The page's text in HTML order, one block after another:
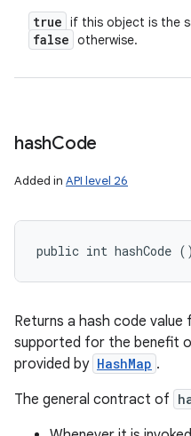
true if this object is the
false otherwise.
hashCode
Added in API level 26
public int hashCode ()
Returns a hash code
supported for the benefit
provided by HashMap .
The general contract of